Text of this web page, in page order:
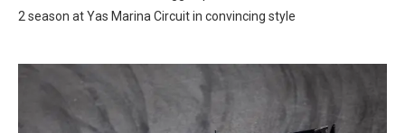
2 season at Yas Marina Circuit in convincing style